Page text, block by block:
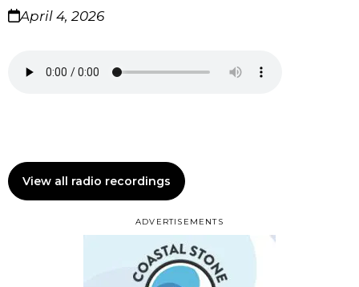
ADVERTISEMENTS
April 4, 2026
View all radio recordings